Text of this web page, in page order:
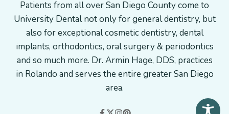
Patients from all over San Diego County come to
University Dental not only for general dentistry, but
also for exceptional cosmetic dentistry, dental
implants, orthodontics, oral surgery & periodontics
and so much more. Dr. Armin Hage, DDS, practices
in Rolando and serves the entire greater San Diego
area.